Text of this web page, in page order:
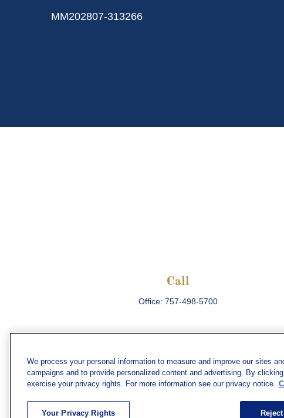
MM202807-313266
Call
Office: 757-498-5700
Check
The content is developed from sources believed
consult legal or tax professionals for specific
We process your personal information to measure and improve our sites
campaigns and to provide personalized content and advertising. By
exercise your privacy rights. For more information see our privacy notice.
Your Privacy Rights Reject